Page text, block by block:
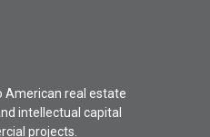
American real estate
intellectual capital
projects.